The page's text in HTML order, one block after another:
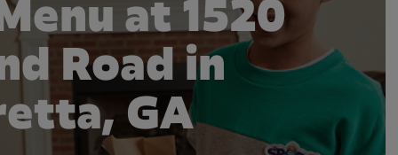
at 1520
Road in
GA